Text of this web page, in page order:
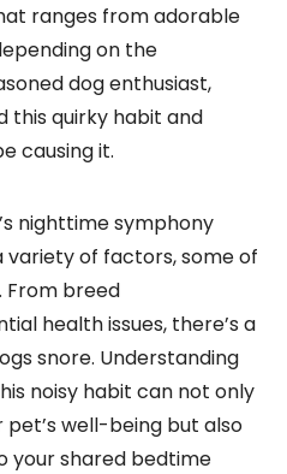
ranges from adorable
on the
dog enthusiast,
this quirky habit and
causing it.
nighttime symphony
of factors, some of
From breed
health issues, there’s a
snore. Understanding
noisy habit can not only
well-being but also
your shared bedtime